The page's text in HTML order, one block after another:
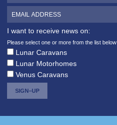
I want to receive news on:
Please select one or more from the list below
Lunar Caravans
Lunar Motorhomes
Venus Caravans
SIGN–UP